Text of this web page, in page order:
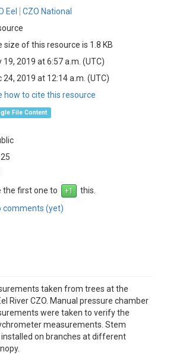
Eel
CZO National
size of this resource is 1.8 KB
19, 2019 at 6:57 a.m. (UTC)
24, 2019 at 12:14 a.m. (UTC)
how to cite this resource
File Content
the first one to
this.
comments (yet)
taken from trees at the
River CZO. Manual pressure chamber
were taken to verify the
measurements. Stem
on branches at different